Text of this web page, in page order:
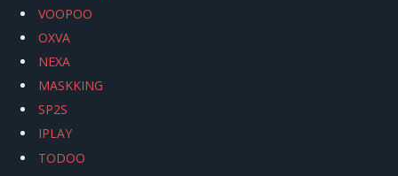
VOOPOO
OXVA
NEXA
MASKKING
SP2S
IPLAY
TODOO